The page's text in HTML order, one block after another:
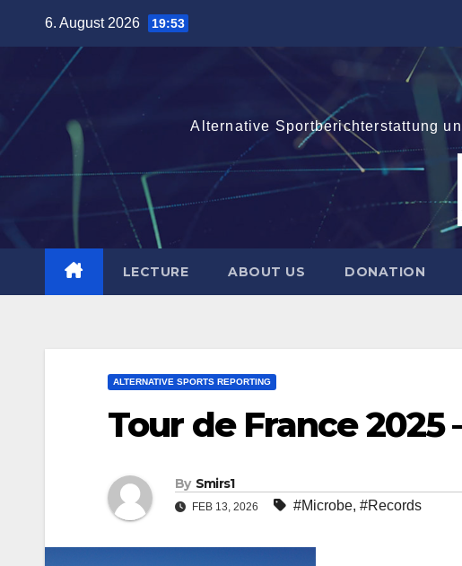
6. August 2026 19:53
Alternative Sportberichterstattung
LECTURE ABOUT US DONATION
ALTERNATIVE SPORTS REPORTING
Tour de France 2025
By Smirs1
FEB 13, 2026 #Microbe, #Records